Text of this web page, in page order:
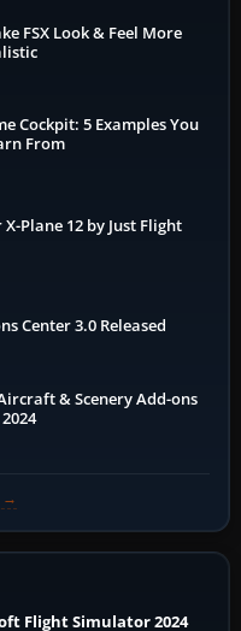
FSX Look & Feel More
Cockpit: 5 Examples You
From
Plane 12 by Just Flight
Center 3.0 Released
& Scenery Add-ons
→
Flight Simulator 2024